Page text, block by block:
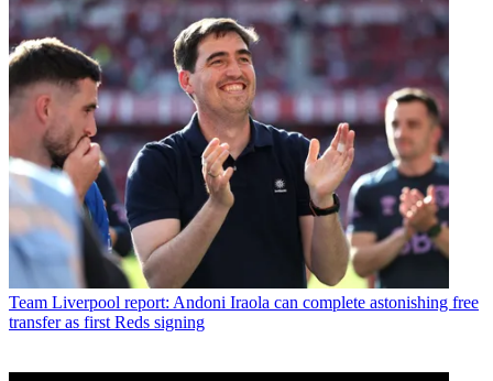
Team Liverpool report: Andoni Iraola can complete astonishing free
transfer as first Reds signing